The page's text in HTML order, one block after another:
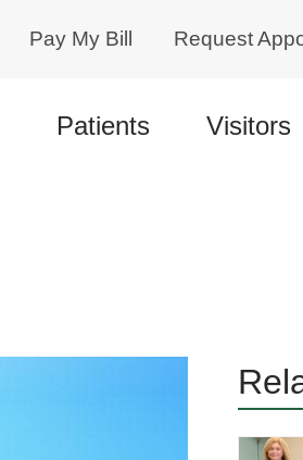
Pay My Bill Request
Patients Visitors